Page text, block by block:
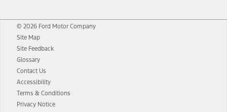
© 2026 Ford Motor Company
Site Map
Site Feedback
Glossary
Contact Us
Accessibility
Terms & Conditions
Privacy Notice